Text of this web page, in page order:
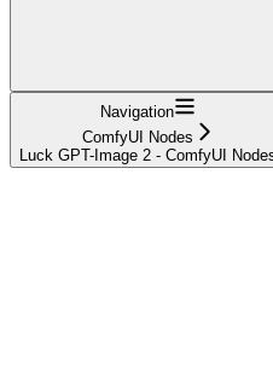
Navigation
ComfyUI Nodes
Luck GPT-Image 2 - ComfyUI